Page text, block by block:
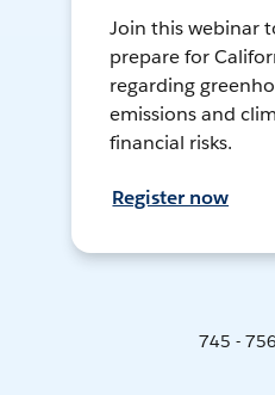
Join this webinar
prepare for
regarding
emissions and
financial risks.
Register now
745 -